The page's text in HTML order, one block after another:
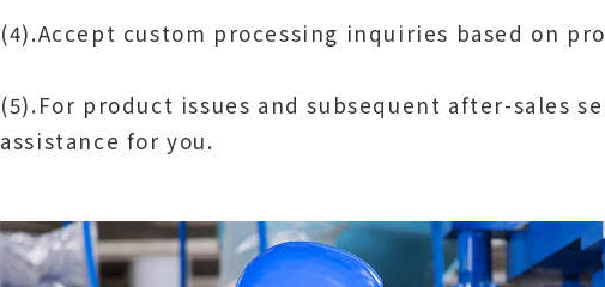
(4).Accept custom processing inquiries based on
(5).For product issues and subsequent after-sales
assistance for you.